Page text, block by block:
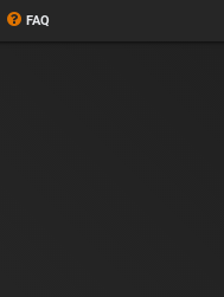
FAQ